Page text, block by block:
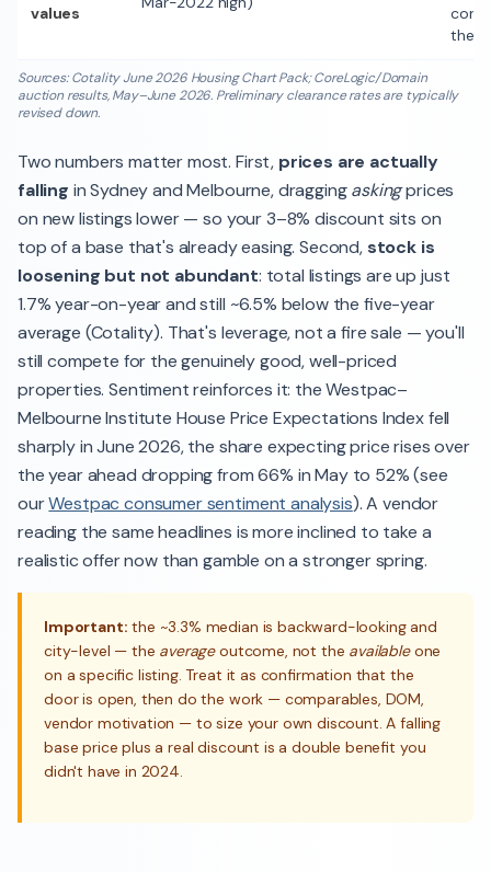
values
the
Sources: Cotality June 2026 Housing Chart Pack; CoreLogic/Domain
auction results, May–June 2026. Preliminary clearance rates are typically
revised down.
Two numbers matter most. First, prices are actually
falling in Sydney and Melbourne, draggingaskingprices
on new listings lower — so your 3–8% discount sits on
top of a base that's already easing. Second, stock is
loosening but not abundant: total listings are up just
1.7% year-on-year and still ~6.5% below the five-year
average (Cotality). That's leverage, not a fire sale — you'll
still compete for the genuinely good, well-priced
properties. Sentiment reinforces it: the Westpac–
Melbourne Institute House Price Expectations Index fell
sharply in June 2026, the share expecting price rises over
the year ahead dropping from 66% in May to 52% (see
ourWestpac consumer sentiment analysis). A vendor
reading the same headlines is more inclined to take a
realistic offer now than gamble on a stronger spring.
Important: the ~3.3% median is backward-looking and
city-level — the averageoutcome, not the availableone
on a specific listing. Treat it as confirmation that the
door is open, then do the work — comparables, DOM,
vendor motivation — to size your own discount. A falling
base price plus a real discount is a double benefit you
didn't have in 2024.